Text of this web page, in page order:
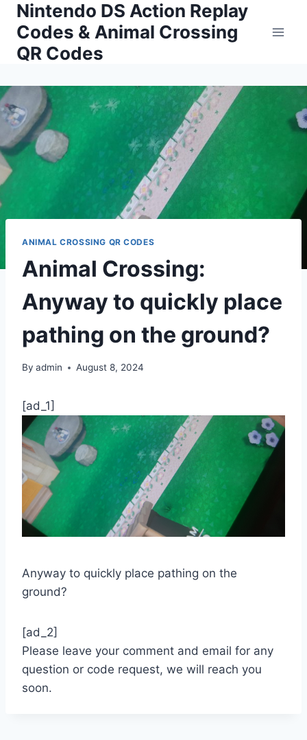
Skip
content
Nintendo DS Action Replay
Codes & Animal Crossing
QR Codes
ANIMAL CROSSING QR CODES
Animal Crossing:
Anyway to quickly place
pathing on the ground?
By admin August 8, 2024
[ad_1]
Anyway to quickly place pathing on the
ground?
[ad_2]
Please leave your comment and email for any
question or code request, we will reach you
soon.